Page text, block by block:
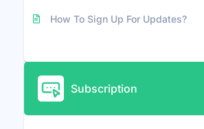
How To Sign Up For Updates?
Subscription